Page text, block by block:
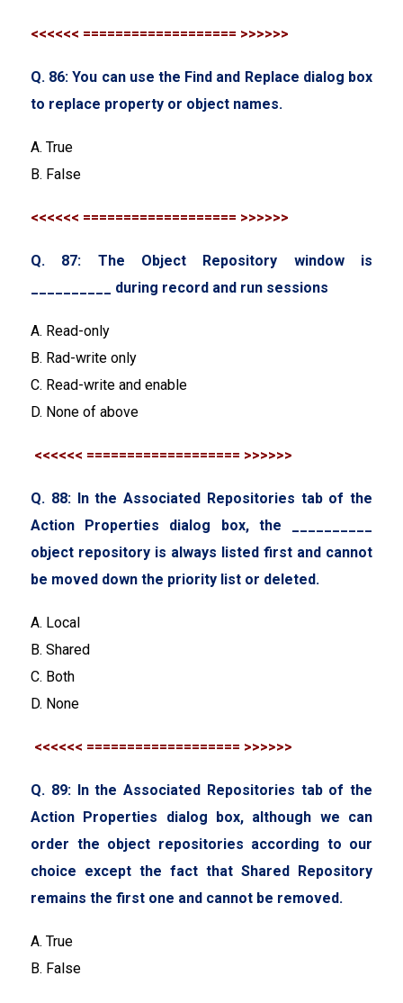
<<<<<< =================== >>>>>>
Q. 86: You can use the Find and Replace dialog box
to replace property or object names.
A. True
B. False
<<<<<< =================== >>>>>>
Q. 87: The Object Repository window is
__________ during record and run sessions
A. Read-only
B. Rad-write only
C. Read-write and enable
D. None of above
<<<<<< =================== >>>>>>
Q. 88: In the Associated Repositories tab of the
Action Properties dialog box, the __________
object repository is always listed first and cannot
be moved down the priority list or deleted.
A. Local
B. Shared
C. Both
D. None
<<<<<< =================== >>>>>>
Q. 89: In the Associated Repositories tab of the
Action Properties dialog box, although we can
order the object repositories according to our
choice except the fact that Shared Repository
remains the first one and cannot be removed.
A. True
B. False